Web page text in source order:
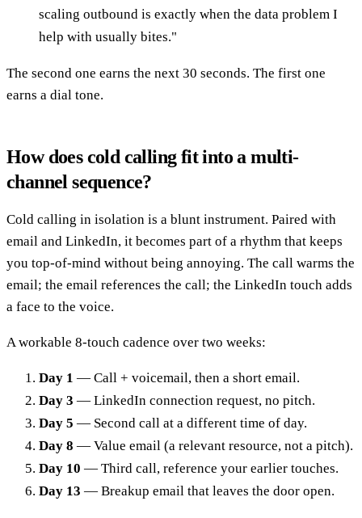
scaling outbound is exactly when the data problem I
help with usually bites."
The second one earns the next 30 seconds. The first one
earns a dial tone.
How does cold calling fit into a multi-
channel sequence?
Cold calling in isolation is a blunt instrument. Paired with
email and LinkedIn, it becomes part of a rhythm that keeps
you top-of-mind without being annoying. The call warms the
email; the email references the call; the LinkedIn touch adds
a face to the voice.
A workable 8-touch cadence over two weeks:
Day 1 — Call + voicemail, then a short email.
Day 3 — LinkedIn connection request, no pitch.
Day 5 — Second call at a different time of day.
Day 8 — Value email (a relevant resource, not a pitch).
Day 10 — Third call, reference your earlier touches.
Day 13 — Breakup email that leaves the door open.